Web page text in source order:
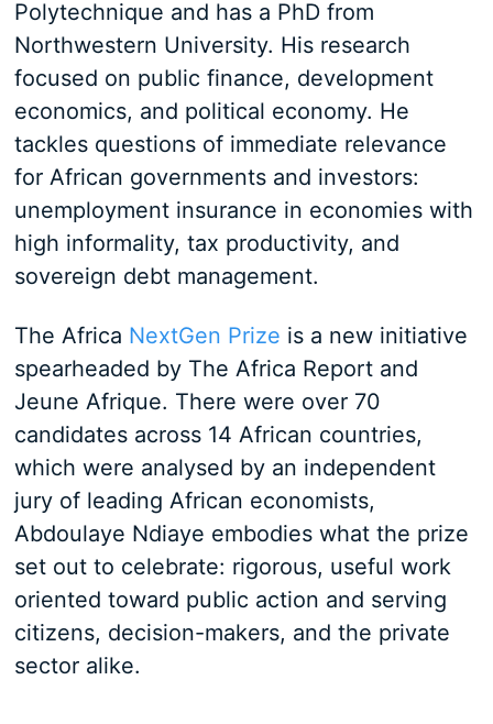
Polytechnique and has a PhD from
Northwestern University. His research
focused on public finance, development
economics, and political economy. He
tackles questions of immediate relevance
for African governments and investors:
unemployment insurance in economies with
high informality, tax productivity, and
sovereign debt management.
The Africa NextGen Prize is a new initiative
spearheaded by The Africa Report and
Jeune Afrique. There were over 70
candidates across 14 African countries,
which were analysed by an independent
jury of leading African economists,
Abdoulaye Ndiaye embodies what the prize
set out to celebrate: rigorous, useful work
oriented toward public action and serving
citizens, decision-makers, and the private
sector alike.